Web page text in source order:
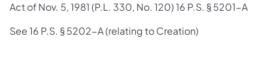
Act of Nov. 5, 1981 (P.L. 330, No. 120) 16 P.S. § 5201-A
See 16 P.S. § 5202-A (relating to Creation)